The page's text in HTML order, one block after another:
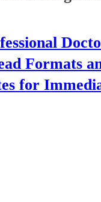
Formats
for